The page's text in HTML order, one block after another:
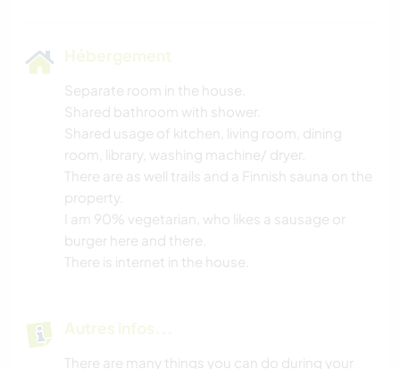
Hébergement
Separate room in the house.
Shared bathroom with shower.
Shared usage of kitchen, living room, dining
room, library, washing machine/ dryer.
There are as well trails and a Finnish sauna on the
property.
I am 90% vegetarian, who likes a sausage or
burger here and there.
There is internet in the house.
Autres infos...
There are many things you can do during your